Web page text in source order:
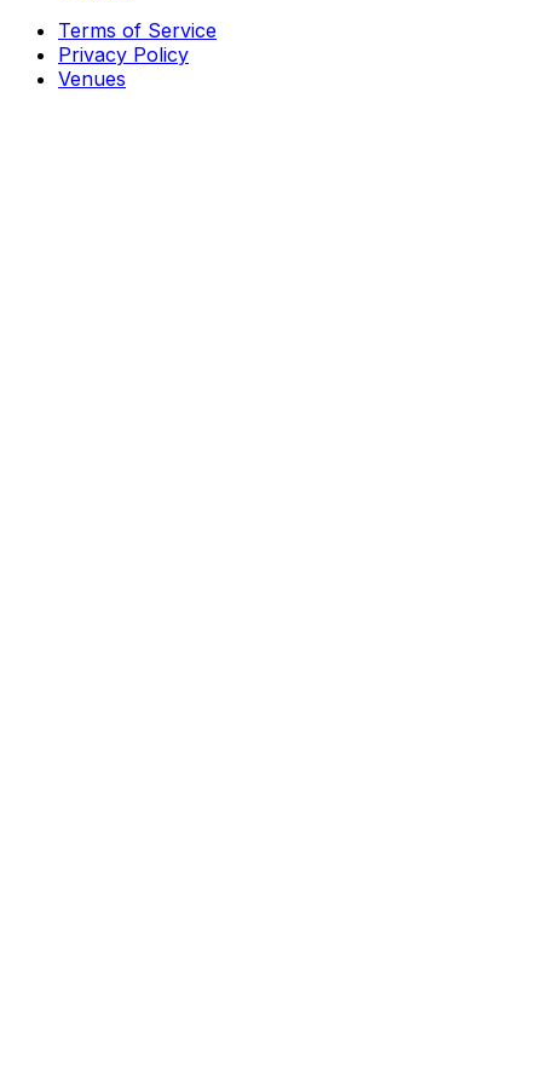
Terms of Service
Privacy Policy
Venues